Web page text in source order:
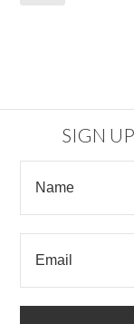
SIGN